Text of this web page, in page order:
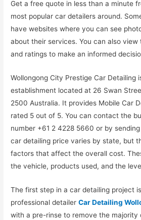
Get a free quote in less than a minute
most popular car detailers around.
have websites where you can see
about their services. You can also
and ratings to make an informed
Wollongong City Prestige Car Detailing
establishment located at 26 Swan
2500 Australia. It provides Mobile Car
rated 5 out of 5. You can contact the
number +61 2 4228 5660 or by
car detailing price varies by state, but
factors that affect the overall cost.
the vehicle, products used, and the
The first step in a car detailing project
professional detailerCar Detailing
with a pre-rinse to remove the majority